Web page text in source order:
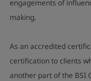
engagements of
making.
As an accredited
certification to clients
another part of the BSI